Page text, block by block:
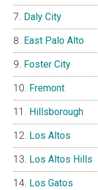
Daly City
East Palo Alto
Foster City
Fremont
Hillsborough
Los Altos
Los Altos Hills
Los Gatos